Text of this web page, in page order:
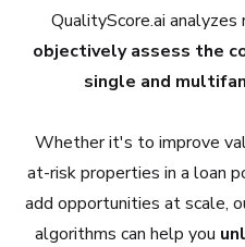
QualityScore.ai
objectively assess the
single and
Whether it's to improve
at-risk properties in a loan
add opportunities at scale,
algorithms can help you